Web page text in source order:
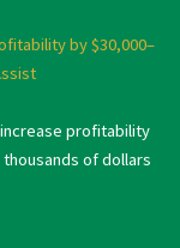
by $30,000–
profitability
of dollars